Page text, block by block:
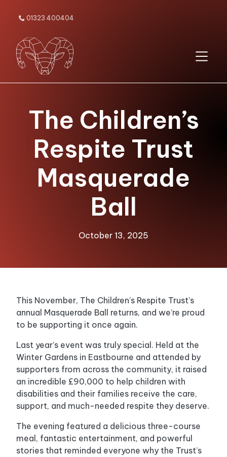
 01323 400404
The Children’s
Respite Trust
Masquerade
Ball
October 13, 2025
This November, The Children’s Respite Trust’s
annual Masquerade Ball returns, and we’re proud
to be supporting it once again.
Last year’s event was truly special. Held at the
Winter Gardens in Eastbourne and attended by
supporters from across the community, it raised
an incredible £90,000 to help children with
disabilities and their families receive the care,
support, and much-needed respite they deserve.
The evening featured a delicious three-course
meal, fantastic entertainment, and powerful
stories that reminded everyone why the Trust’s